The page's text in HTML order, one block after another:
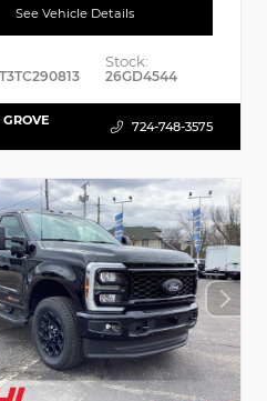
See Vehicle Details
Stock:
26GD4544
724-748-3575